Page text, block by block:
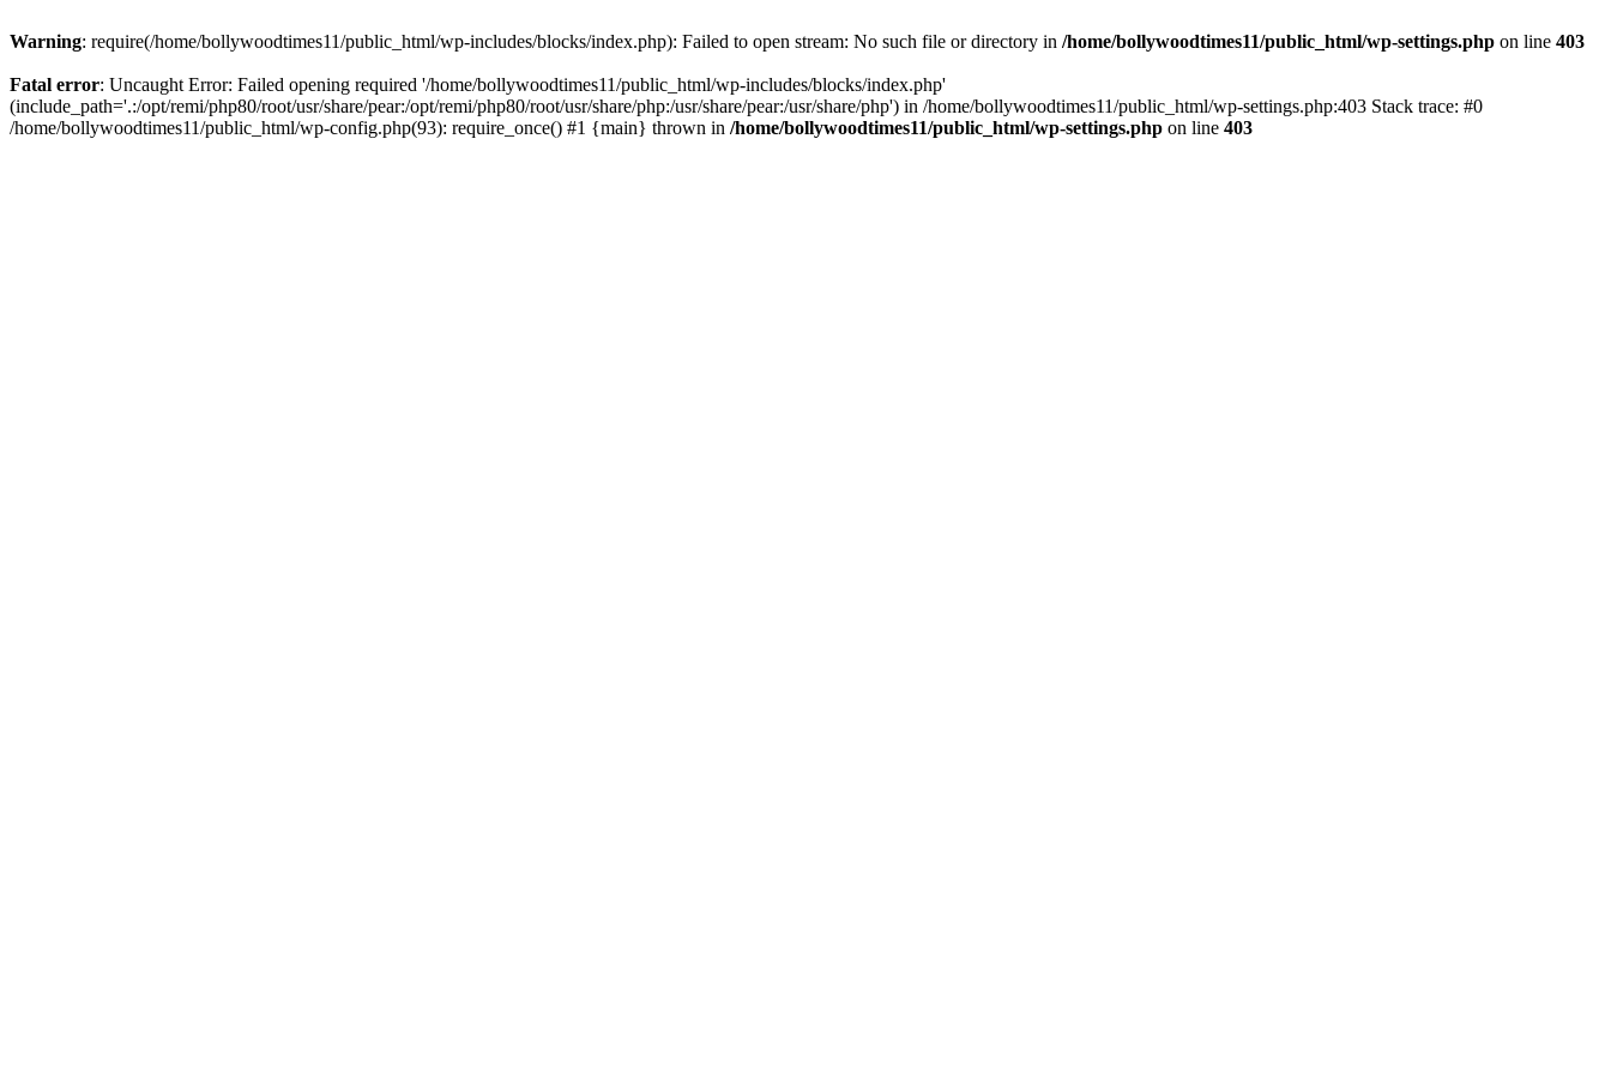
Warning: require(/home/bollywoodtimes11/public_html/wp-includes/blocks/index.php): Failed to open stream: No such file or directory in /home/bollywoodtimes11/public_html/wp-settings.php on line 403
Fatal error: Uncaught Error: Failed opening required '/home/bollywoodtimes11/public_html/wp-includes/blocks/index.php'
(include_path='.:/opt/remi/php80/root/usr/share/pear:/opt/remi/php80/root/usr/share/php:/usr/share/pear:/usr/share/php') in /home/bollywoodtimes11/public_html/wp-settings.php:403 Stack trace: #0
/home/bollywoodtimes11/public_html/wp-config.php(93): require_once() #1 {main} thrown in /home/bollywoodtimes11/public_html/wp-settings.php on line 403